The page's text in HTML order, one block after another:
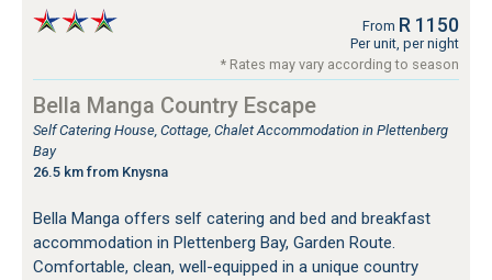
From R 1150
Per unit, per night
* Rates may vary according to season
Bella Manga Country Escape
Self Catering House, Cottage, Chalet Accommodation in Plettenberg
Bay
26.5 km from Knysna
Bella Manga offers self catering and bed and breakfast
accommodation in Plettenberg Bay, Garden Route.
Comfortable, clean, well-equipped in a unique country